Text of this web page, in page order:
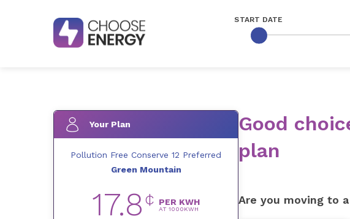
START DATE
Your Plan
Pollution Free Conserve 12 Preferred
Green Mountain
17.8¢ PER KWH
AT 1000KWH
Good
plan
Are you moving to